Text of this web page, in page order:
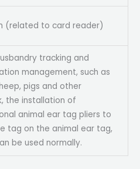
(related to card reader)
tracking and
management, such as
pigs and other
the installation of
animal ear tag pliers to
tag on the animal ear tag,
be used normally.